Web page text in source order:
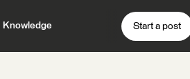
Knowledge Start a post